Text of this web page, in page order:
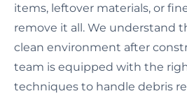
items, leftover materials, or
remove it all. We understand
clean environment after
team is equipped with the
techniques to handle debris